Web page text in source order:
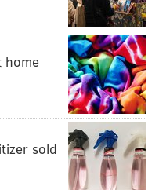
home
sold